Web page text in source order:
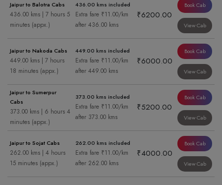
Jaipur to Balotra Cabs
436.00 kms | 7 hours 5
minutes (appx.)
436.00 kms included
Extra fare ₹11.00/km
after 436.00 kms
₹6200.00
Book Cab
View Cab
Jaipur to Nakoda Cabs
449.00 kms | 7 hours
18 minutes (appx.)
449.00 kms included
Extra fare ₹11.00/km
after 449.00 kms
₹6000.00
Book Cab
View Cab
Jaipur to Sumerpur
Cabs
373.00 kms | 6 hours 4
minutes (appx.)
373.00 kms included
Extra fare ₹11.00/km
after 373.00 kms
₹5200.00
Book Cab
View Cab
Jaipur to Sojat Cabs
262.00 kms | 4 hours
15 minutes (appx.)
262.00 kms included
Extra fare ₹11.00/km
after 262.00 kms
₹4000.00
Book Cab
View Cab